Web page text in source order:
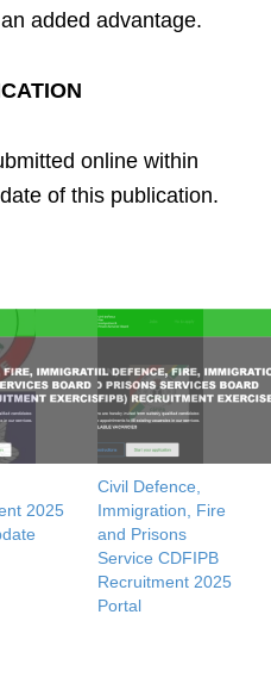
added advantage.
online within
of this publication.
2025
Civil Defence,
Immigration, Fire
and Prisons
Service CDFIPB
Recruitment 2025
Portal